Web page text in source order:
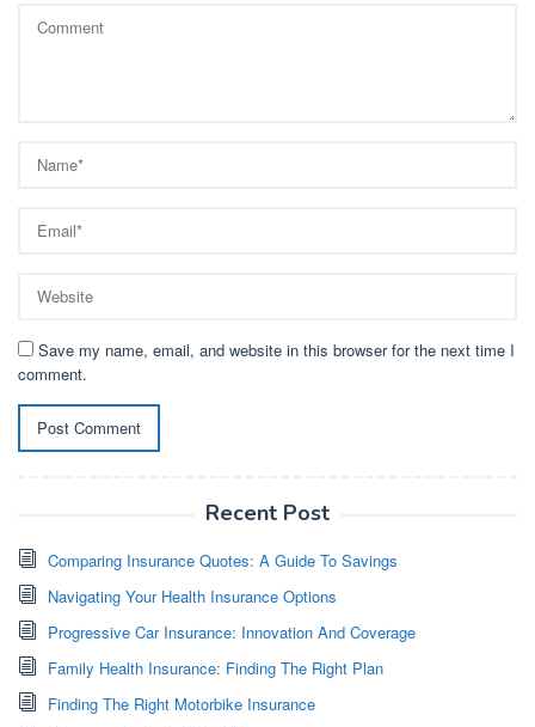
Save my name, email, and website in this browser for the next time I
comment.
Recent Post
Comparing Insurance Quotes: A Guide To Savings
Navigating Your Health Insurance Options
Progressive Car Insurance: Innovation And Coverage
Family Health Insurance: Finding The Right Plan
Finding The Right Motorbike Insurance